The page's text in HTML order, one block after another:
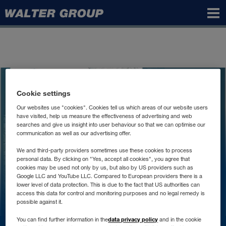
Cookie settings
Our websites use "cookies". Cookies tell us which areas of our website users
have visited, help us measure the effectiveness of advertising and web
searches and give us insight into user behaviour so that we can optimise our
communication as well as our advertising offer.
We and third-party providers sometimes use these cookies to process
personal data. By clicking on "Yes, accept all cookies", you agree that
cookies may be used not only by us, but also by US providers such as
Google LLC and YouTube LLC. Compared to European providers there is a
lower level of data protection. This is due to the fact that US authorities can
access this data for control and monitoring purposes and no legal remedy is
possible against it.
You can find further information in thedata privacy policy and in the cookie